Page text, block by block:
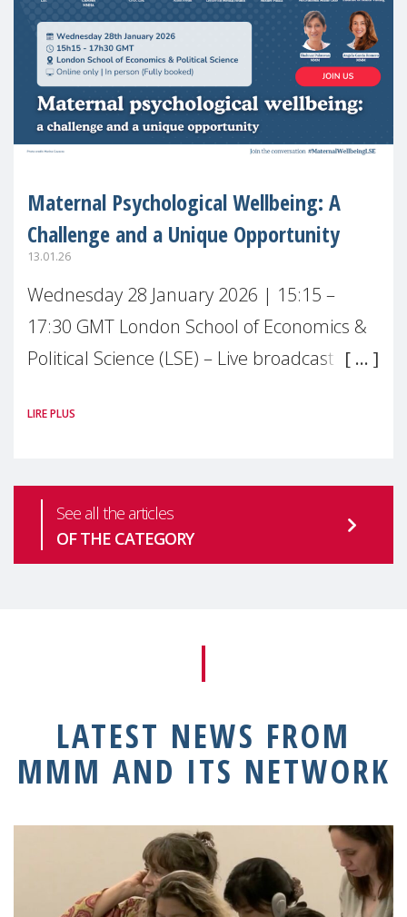
Maternal Psychological Wellbeing: A
Challenge and a Unique Opportunity
13.01.26
Wednesday 28 January 2026 | 15:15 –
17:30 GMT London School of Economics &
Political Science (LSE) – Live broadcast
health is one of the most pressing
LIRE PLUS
See all the articles
OF THE CATEGORY
LATEST NEWS FROM
MMM AND ITS NETWORK